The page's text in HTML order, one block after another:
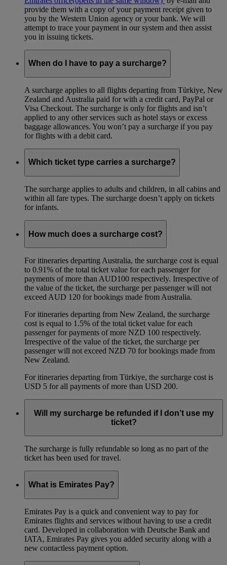
provide them with a copy of your payment receipt given to
you by the Western Union agency or your bank. We will
attempt to trace your payment in our system and then assist
you in issuing tickets.
When do I have to pay a surcharge?
A surcharge applies to all flights departing from Türkiye, New
Zealand and Australia paid for with a credit card, PayPal or
Visa Checkout. The surcharge is only for flights and isn’t
applied to any other services such as hotel stays or excess
baggage allowances. You won’t pay a surcharge if you pay
for flights with a debit card.
Which ticket type carries a surcharge?
The surcharge applies to adults and children, in all cabins and
within all fare types. The surcharge doesn’t apply on tickets
for infants.
How much does a surcharge cost?
For itineraries departing Australia, the surcharge cost is equal
to 0.91% of the total ticket value for each passenger for
payments of more than AUD100 respectively. Irrespective of
the value of the ticket, the surcharge per passenger will not
exceed AUD 120 for bookings made from Australia.
For itineraries departing from New Zealand, the surcharge
cost is equal to 1.5% of the total ticket value for each
passenger for payments of more NZD 100 respectively.
Irrespective of the value of the ticket, the surcharge per
passenger will not exceed NZD 70 for bookings made from
New Zealand.
For itineraries departing from Türkiye, the surcharge cost is
USD 5 for all payments of more than USD 200.
Will my surcharge be refunded if I don’t use my
ticket?
The surcharge is fully refundable so long as no part of the
ticket has been used for travel.
What is Emirates Pay?
Emirates Pay is a quick and convenient way to pay for
Emirates flights and services without having to use a credit
card. Developed in collaboration with Deutsche Bank and
IATA, Emirates Pay gives you added security along with a
new contactless payment option.